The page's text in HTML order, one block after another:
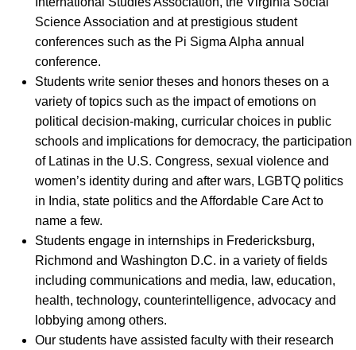
Science Association and at prestigious student
conferences such as the Pi Sigma Alpha annual
conference.
Students write senior theses and honors theses on a
variety of topics such as the impact of emotions on
political decision-making, curricular choices in public
schools and implications for democracy, the participation
of Latinas in the U.S. Congress, sexual violence and
women’s identity during and after wars, LGBTQ politics
in India, state politics and the Affordable Care Act to
name a few.
Students engage in internships in Fredericksburg,
Richmond and Washington D.C. in a variety of fields
including communications and media, law, education,
health, technology, counterintelligence, advocacy and
lobbying among others.
Our students have assisted faculty with their research